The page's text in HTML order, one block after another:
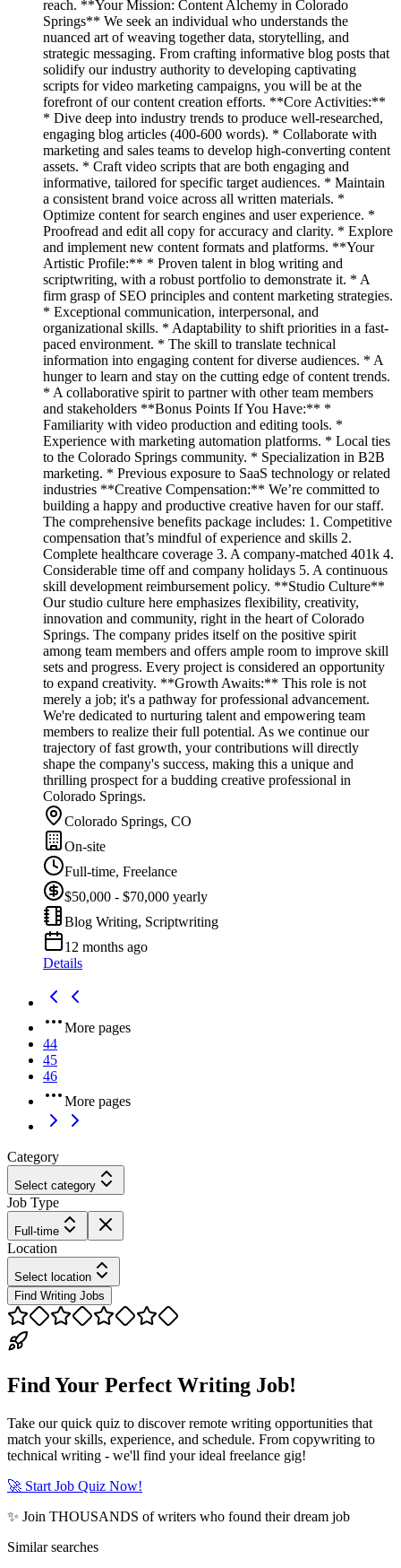
reach. **Your Mission: Content Alchemy in Colorado
Springs** We seek an individual who understands the
nuanced art of weaving together data, storytelling, and
strategic messaging. From crafting informative blog posts that
solidify our industry authority to developing captivating
scripts for video marketing campaigns, you will be at the
forefront of our content creation efforts. **Core Activities:**
* Dive deep into industry trends to produce well-researched,
engaging blog articles (400-600 words). * Collaborate with
marketing and sales teams to develop high-converting content
assets. * Craft video scripts that are both engaging and
informative, tailored for specific target audiences. * Maintain
a consistent brand voice across all written materials. *
Optimize content for search engines and user experience. *
Proofread and edit all copy for accuracy and clarity. * Explore
and implement new content formats and platforms. **Your
Artistic Profile:** * Proven talent in blog writing and
scriptwriting, with a robust portfolio to demonstrate it. * A
firm grasp of SEO principles and content marketing strategies.
* Exceptional communication, interpersonal, and
organizational skills. * Adaptability to shift priorities in a fast-
paced environment. * The skill to translate technical
information into engaging content for diverse audiences. * A
hunger to learn and stay on the cutting edge of content trends.
* A collaborative spirit to partner with other team members
and stakeholders **Bonus Points If You Have:** *
Familiarity with video production and editing tools. *
Experience with marketing automation platforms. * Local ties
to the Colorado Springs community. * Specialization in B2B
marketing. * Previous exposure to SaaS technology or related
industries **Creative Compensation:** We’re committed to
building a happy and productive creative haven for our staff.
The comprehensive benefits package includes: 1. Competitive
compensation that’s mindful of experience and skills 2.
Complete healthcare coverage 3. A company-matched 401k 4.
Considerable time off and company holidays 5. A continuous
skill development reimbursement policy. **Studio Culture**
Our studio culture here emphasizes flexibility, creativity,
innovation and community, right in the heart of Colorado
Springs. The company prides itself on the positive spirit
among team members and offers ample room to improve skill
sets and progress. Every project is considered an opportunity
to expand creativity. **Growth Awaits:** This role is not
merely a job; it's a pathway for professional advancement.
We're dedicated to nurturing talent and empowering team
members to realize their full potential. As we continue our
trajectory of fast growth, your contributions will directly
shape the company's success, making this a unique and
thrilling prospect for a budding creative professional in
Colorado Springs.
Colorado Springs, CO
On-site
Full-time, Freelance
$50,000 - $70,000 yearly
Blog Writing, Scriptwriting
12 months ago
Details
More pages
44
45
46
More pages
Category
Select category
Job Type
Full-time
Location
Select location
Find Writing Jobs
Find Your Perfect Writing Job!
Take our quick quiz to discover remote writing opportunities that
match your skills, experience, and schedule. From copywriting to
technical writing - we'll find your ideal freelance gig!
🚀 Start Job Quiz Now!
✨ Join THOUSANDS of writers who found their dream job
Similar searches